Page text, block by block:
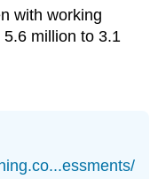
with working
million to 3.1